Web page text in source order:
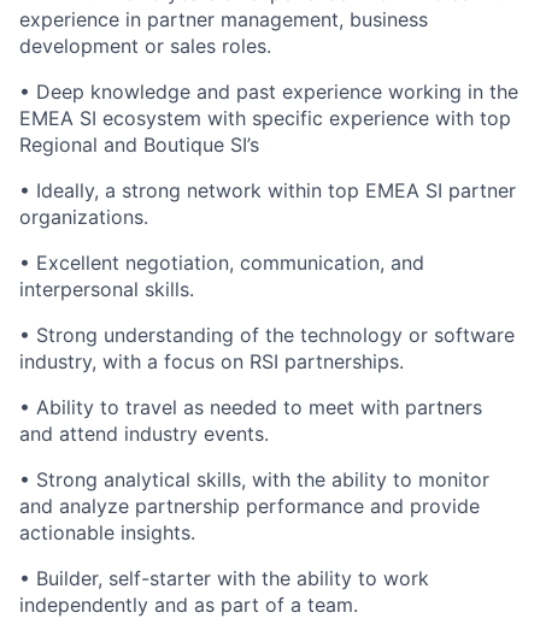
experience in partner management, business
development or sales roles.
• Deep knowledge and past experience working in the
EMEA SI ecosystem with specific experience with top
Regional and Boutique SI’s
• Ideally, a strong network within top EMEA SI partner
organizations.
• Excellent negotiation, communication, and
interpersonal skills.
• Strong understanding of the technology or software
industry, with a focus on RSI partnerships.
• Ability to travel as needed to meet with partners
and attend industry events.
• Strong analytical skills, with the ability to monitor
and analyze partnership performance and provide
actionable insights.
• Builder, self-starter with the ability to work
independently and as part of a team.